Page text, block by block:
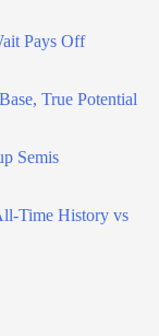
Pays Off
True Potential
Semis
Time History vs